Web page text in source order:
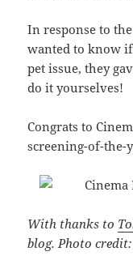
In response to
wanted to know
pet issue, they
do it yourselves!
Congrats to
screening-of-the-
With thanks to
blog. Photo